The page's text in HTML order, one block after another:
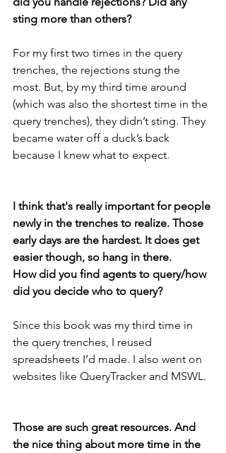
sting more than others?
For my first two times in the query
trenches, the rejections stung the
most. But, by my third time around
(which was also the shortest time in the
query trenches), they didn’t sting. They
became water off a duck’s back
because I knew what to expect.
I think that's really important for people
newly in the trenches to realize. Those
early days are the hardest. It does get
easier though, so hang in there.
How did you find agents to query/how
did you decide who to query?
Since this book was my third time in
the query trenches, I reused
spreadsheets I’d made. I also went on
websites like QueryTracker and MSWL.
Those are such great resources. And
the nice thing about more time in the